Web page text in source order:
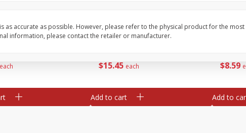
each $15 45 each
Add to cart
$8 59
1924
750 Ml
Add to
accurate as possible. However, please refer to the physical product for the most
information, please contact the retailer or manufacturer.